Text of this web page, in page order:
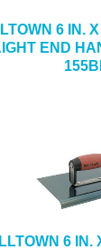
6 IN.
END
6 IN.